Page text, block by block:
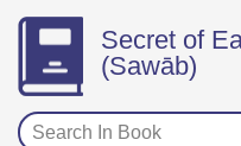
Secret of
(Sawāb)